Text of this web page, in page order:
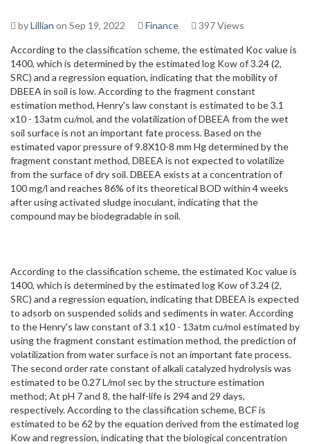
byLillian on Sep 19, 2022 Finance 397 Views
According to the classification scheme, the estimated Koc value is
1400, which is determined by the estimated log Kow of 3.24 (2,
SRC) and a regression equation, indicating that the mobility of
DBEEA in soil is low. According to the fragment constant
estimation method, Henry's law constant is estimated to be 3.1
x10 - 13atm cu/mol, and the volatilization of DBEEA from the wet
soil surface is not an important fate process. Based on the
estimated vapor pressure of 9.8X10-8 mm Hg determined by the
fragment constant method, DBEEA is not expected to volatilize
from the surface of dry soil. DBEEA exists at a concentration of
100 mg/l and reaches 86% of its theoretical BOD within 4 weeks
after using activated sludge inoculant, indicating that the
compound may be biodegradable in soil.
According to the classification scheme, the estimated Koc value is
1400, which is determined by the estimated log Kow of 3.24 (2,
SRC) and a regression equation, indicating that DBEEA is expected
to adsorb on suspended solids and sediments in water. According
to the Henry's law constant of 3.1 x10 - 13atm cu/mol estimated by
using the fragment constant estimation method, the prediction of
volatilization from water surface is not an important fate process.
The second order rate constant of alkali catalyzed hydrolysis was
estimated to be 0.27 L/mol sec by the structure estimation
method; At pH 7 and 8, the half-life is 294 and 29 days,
respectively. According to the classification scheme, BCF is
estimated to be 62 by the equation derived from the estimated log
Kow and regression, indicating that the biological concentration